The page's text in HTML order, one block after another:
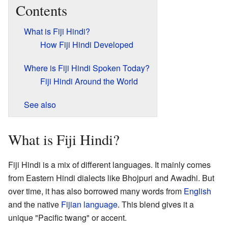
Contents
What is Fiji Hindi?
How Fiji Hindi Developed
Where is Fiji Hindi Spoken Today?
Fiji Hindi Around the World
See also
What is Fiji Hindi?
Fiji Hindi is a mix of different languages. It mainly comes
from Eastern Hindi dialects like Bhojpuri and Awadhi. But
over time, it has also borrowed many words from English
and the native Fijian language. This blend gives it a
unique "Pacific twang" or accent.